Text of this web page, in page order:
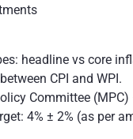
headline vs core
CPI and WPI.
Committee
4% ± 2% (as per